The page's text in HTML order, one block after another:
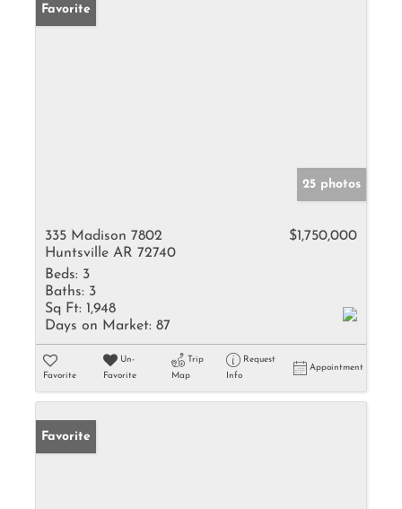
Favorite
25 photos
335 Madison 7802
Huntsville AR 72740
$1,750,000
Beds: 3
Baths: 3
Sq Ft: 1,948
Days on Market: 87
Favorite
Un-
Favorite
Trip
Map
Request
Info
Appointment
Favorite